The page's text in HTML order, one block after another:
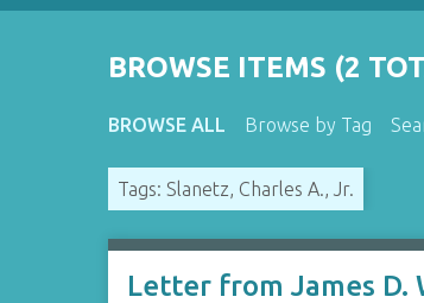
BROWSE ITEMS (2
BROWSE ALL Browse by Tag
Tags: Slanetz, Charles A., Jr.
Letter from James D.